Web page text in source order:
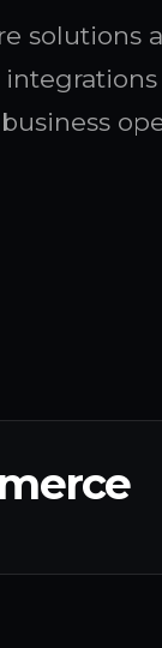
solutions